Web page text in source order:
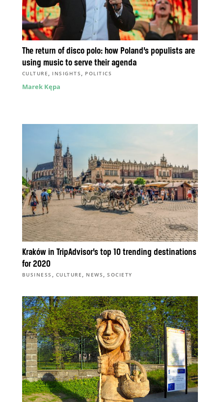
The return of disco polo: how Poland’s populists are
using music to serve their agenda
CULTURE , INSIGHTS , POLITICS
Marek Kępa
Kraków in TripAdvisor’s top 10 trending destinations
for 2020
BUSINESS , CULTURE , NEWS ,SOCIETY